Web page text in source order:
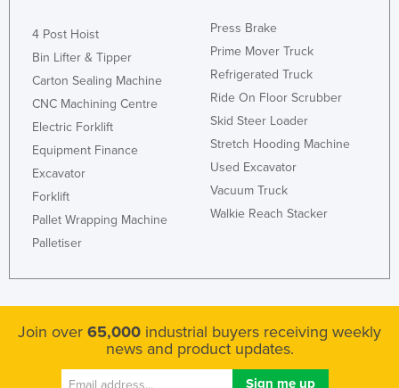
4 Post Hoist
Bin Lifter & Tipper
Carton Sealing Machine
CNC Machining Centre
Electric Forklift
Equipment Finance
Excavator
Forklift
Pallet Wrapping Machine
Palletiser
Press Brake
Prime Mover Truck
Refrigerated Truck
Ride On Floor Scrubber
Skid Steer Loader
Stretch Hooding Machine
Used Excavator
Vacuum Truck
Walkie Reach Stacker
Join over 65,000 industrial buyers receiving weekly
news and product updates.